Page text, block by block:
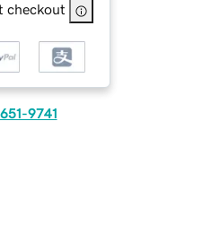
checkout
9741